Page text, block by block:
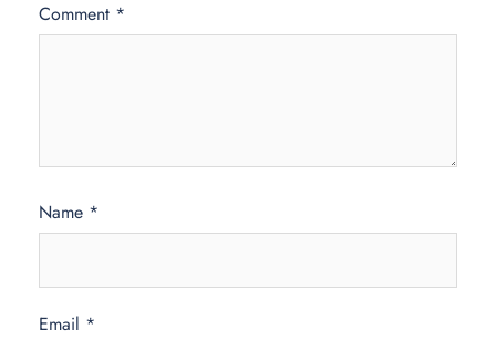
Comment *
Name *
Email *